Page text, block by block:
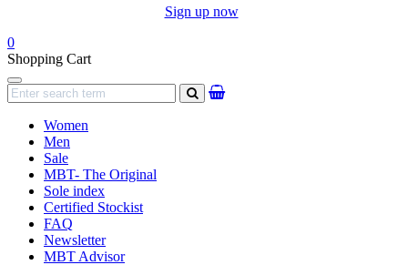
Sign up now
0
Shopping Cart
Navigation
search
Women
Men
Sale
MBT- The Original
Sole index
Certified Stockist
FAQ
Newsletter
MBT Advisor